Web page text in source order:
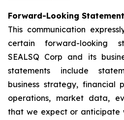
Forward-Looking
This communication
certain forward-looking
SEALSQ Corp and its
statements include
business strategy, financial
operations, market data,
that we expect or anticipate